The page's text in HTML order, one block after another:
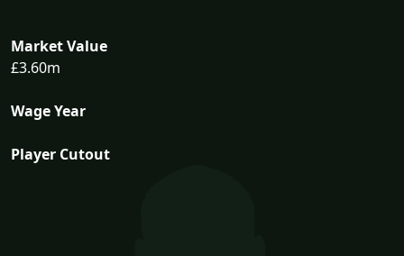
Market Value
£3.60m
Wage Year
Player Cutout